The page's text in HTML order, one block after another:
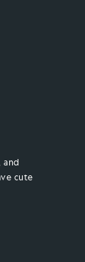
and
cute